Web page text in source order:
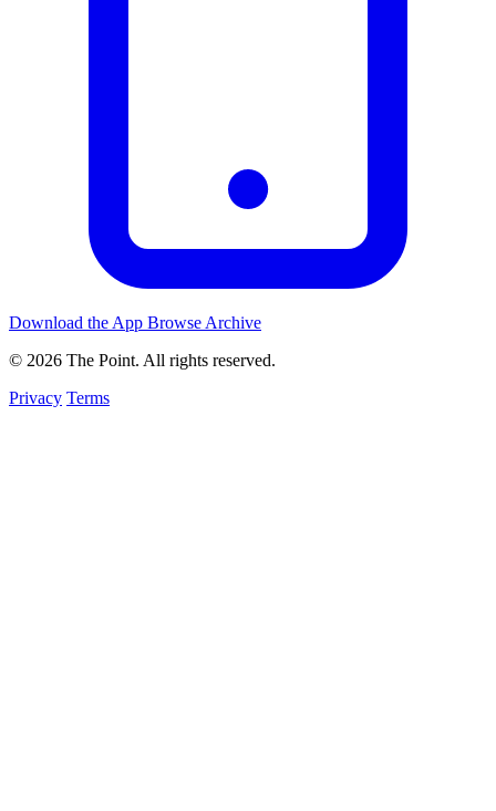
Download the App Browse Archive
© 2026 The Point. All rights reserved.
Privacy Terms